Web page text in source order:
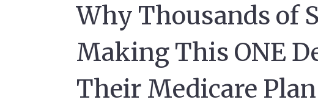
Why Thousands of
Making This ONE
Their Medicare